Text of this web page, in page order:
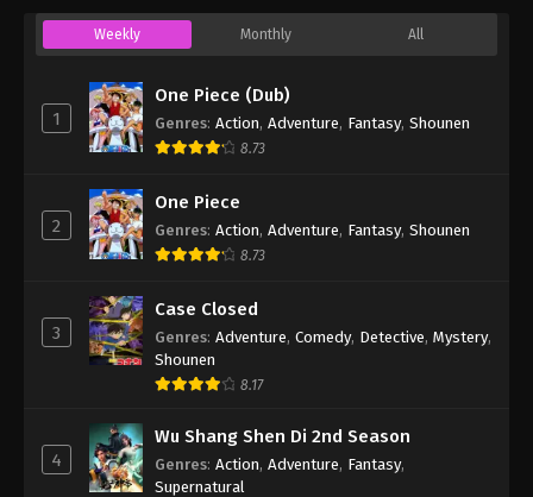
Weekly Monthly All
1
One Piece (Dub)
Genres: Action, Adventure, Fantasy, Shounen
8.73
2
One Piece
Genres: Action, Adventure, Fantasy, Shounen
8.73
3
Case Closed
Genres: Adventure, Comedy, Detective, Mystery,
Shounen
8.17
4
Wu Shang Shen Di 2nd Season
Genres: Action, Adventure, Fantasy,
Supernatural